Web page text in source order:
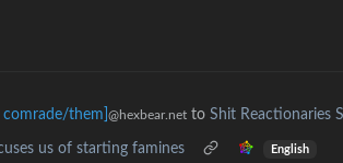
them] @hexbear.net to Shit Reactionaries
us of starting famines English